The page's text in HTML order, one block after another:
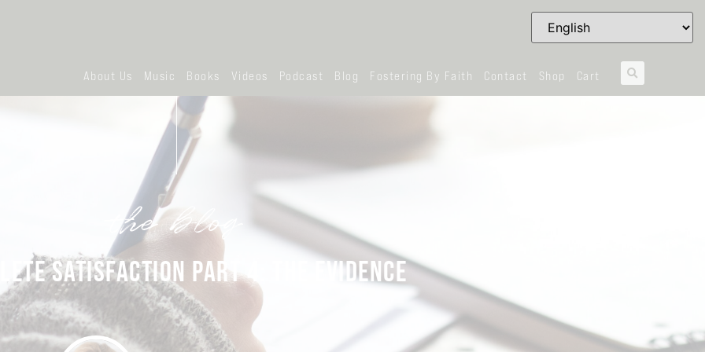
About Us Music Books Videos Podcast Blog Fostering By Faith Contact Shop Cart
the blog
SATISFACTION PART 4: THE EVIDENCE